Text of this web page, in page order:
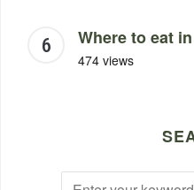
Where to eat
474 views